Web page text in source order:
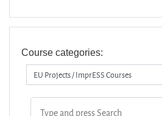
Course categories: